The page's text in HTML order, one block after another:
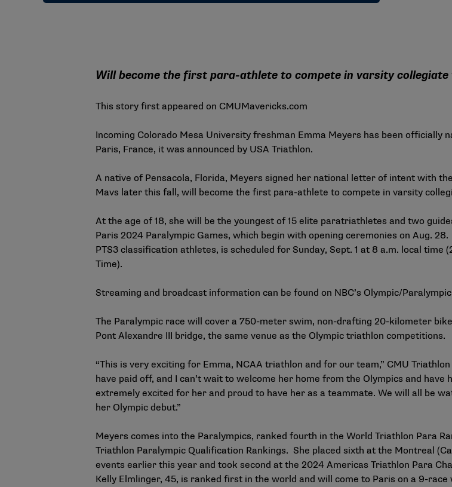
Will become the first para-athlete to compete in varsity
This story first appeared on CMUMavericks.com
Incoming Colorado Mesa University freshman Emma Meyers has been officially
Paris, France, it was announced by USA Triathlon.
A native of Pensacola, Florida, Meyers signed her national letter of intent with
Mavs later this fall, will become the first para-athlete to compete in varsity
At the age of 18, she will be the youngest of 15 elite paratriathletes and two
Paris 2024 Paralympic Games, which begin with opening ceremonies on Aug.
PTS3 classification athletes, is scheduled for Sunday, Sept. 1 at 8 a.m. local time
Time).
Streaming and broadcast information can be found on NBC’s Olympic/
The Paralympic race will cover a 750-meter swim, non-drafting 20-kilometer
Pont Alexandre III bridge, the same venue as the Olympic triathlon competitions.
“This is very exciting for Emma, NCAA triathlon and for our team,” CMU Triathlon
have paid off, and I can’t wait to welcome her home from the Olympics and
extremely excited for her and proud to have her as a teammate. We will all be
her Olympic debut.”
Meyers comes into the Paralympics, ranked fourth in the World Triathlon Para
Triathlon Paralympic Qualification Rankings. She placed sixth at the Montreal
events earlier this year and took second at the 2024 Americas Triathlon Para
Kelly Elmlinger, 45, is ranked first in the world and will come to Paris on a 9-